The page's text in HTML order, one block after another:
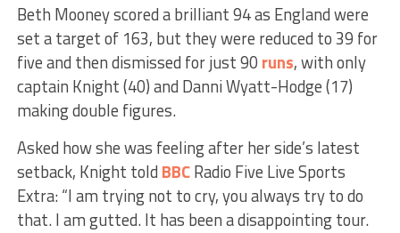
Beth Mooney scored a brilliant 94 as England were
set a target of 163, but they were reduced to 39 for
five and then dismissed for just 90 runs, with only
captain Knight (40) and Danni Wyatt-Hodge (17)
making double figures.
Asked how she was feeling after her side’s latest
setback, Knight told BBCRadio Five Live Sports
Extra: “I am trying not to cry, you always try to do
that. I am gutted. It has been a disappointing tour.